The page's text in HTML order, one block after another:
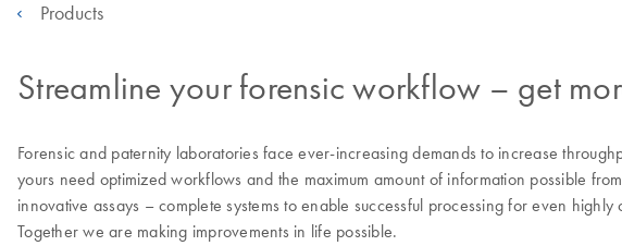
Products
Streamline your forensic workflow – get
Forensic and paternity laboratories face ever-increasing demands to increase
yours need optimized workflows and the maximum amount of information possible
innovative assays – complete systems to enable successful processing for even
Together we are making improvements in life possible.